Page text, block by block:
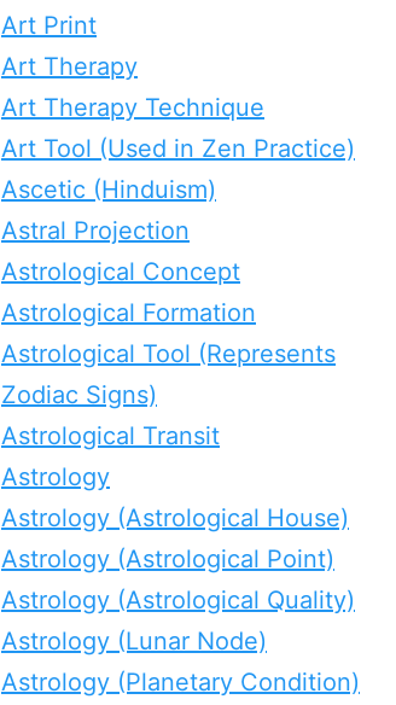
Art Print
Art Therapy
Art Therapy Technique
Art Tool (Used in Zen Practice)
Ascetic (Hinduism)
Astral Projection
Astrological Concept
Astrological Formation
Astrological Tool (Represents
Zodiac Signs)
Astrological Transit
Astrology
Astrology (Astrological House)
Astrology (Astrological Point)
Astrology (Astrological Quality)
Astrology (Lunar Node)
Astrology (Planetary Condition)